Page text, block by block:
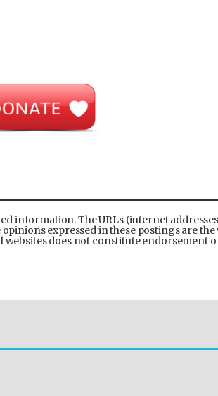
information. The URLs (internet
expressed in these postings are
does not constitute endorsement